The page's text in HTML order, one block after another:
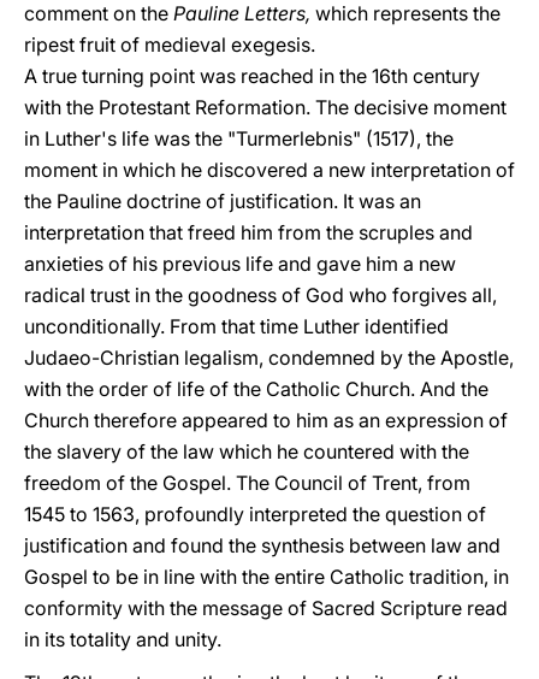
comment on the Pauline Letters, which represents the
ripest fruit of medieval exegesis.
A true turning point was reached in the 16th century
with the Protestant Reformation. The decisive moment
in Luther's life was the "Turmerlebnis" (1517), the
moment in which he discovered a new interpretation of
the Pauline doctrine of justification. It was an
interpretation that freed him from the scruples and
anxieties of his previous life and gave him a new
radical trust in the goodness of God who forgives all,
unconditionally. From that time Luther identified
Judaeo-Christian legalism, condemned by the Apostle,
with the order of life of the Catholic Church. And the
Church therefore appeared to him as an expression of
the slavery of the law which he countered with the
freedom of the Gospel. The Council of Trent, from
1545 to 1563, profoundly interpreted the question of
justification and found the synthesis between law and
Gospel to be in line with the entire Catholic tradition, in
conformity with the message of Sacred Scripture read
in its totality and unity.